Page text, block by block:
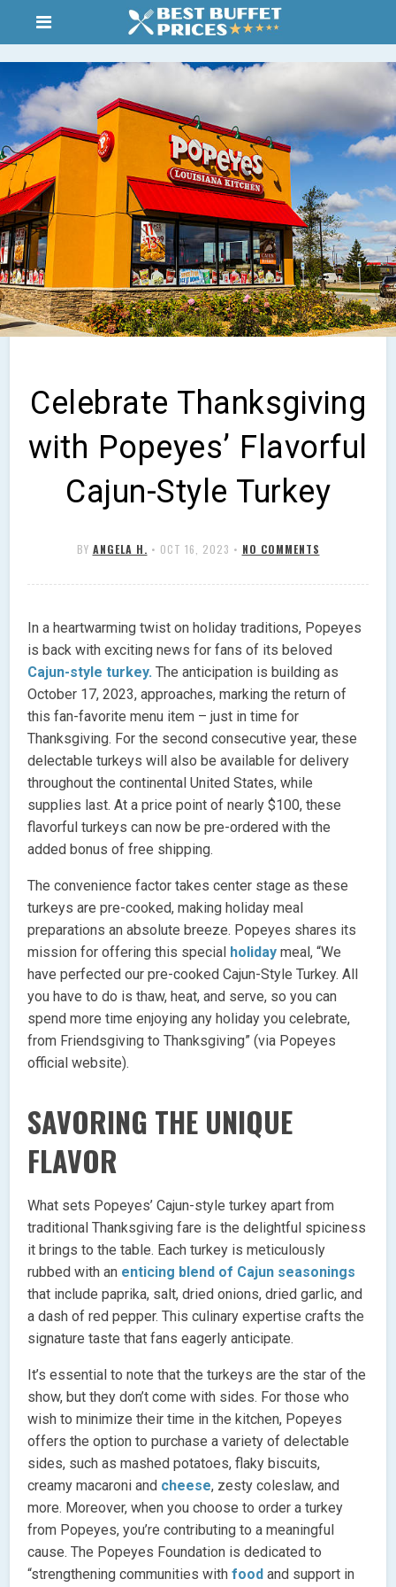
Celebrate Thanksgiving
with Popeyes’ Flavorful
Cajun-Style Turkey
BY ANGELA H. • OCT 16, 2023 • NO COMMENTS
In a heartwarming twist on holiday traditions, Popeyes
is back with exciting news for fans of its beloved
Cajun-style turkey. The anticipation is building as
October 17, 2023, approaches, marking the return of
this fan-favorite menu item – just in time for
Thanksgiving. For the second consecutive year, these
delectable turkeys will also be available for delivery
throughout the continental United States, while
supplies last. At a price point of nearly $100, these
flavorful turkeys can now be pre-ordered with the
added bonus of free shipping.
The convenience factor takes center stage as these
turkeys are pre-cooked, making holiday meal
preparations an absolute breeze. Popeyes shares its
mission for offering this special holiday meal, “We
have perfected our pre-cooked Cajun-Style Turkey. All
you have to do is thaw, heat, and serve, so you can
spend more time enjoying any holiday you celebrate,
from Friendsgiving to Thanksgiving” (via Popeyes
official website).
SAVORING THE UNIQUE
FLAVOR
What sets Popeyes’ Cajun-style turkey apart from
traditional Thanksgiving fare is the delightful spiciness
it brings to the table. Each turkey is meticulously
rubbed with an enticing blend of Cajun seasonings
that include paprika, salt, dried onions, dried garlic, and
a dash of red pepper. This culinary expertise crafts the
signature taste that fans eagerly anticipate.
It’s essential to note that the turkeys are the star of the
show, but they don’t come with sides. For those who
wish to minimize their time in the kitchen, Popeyes
offers the option to purchase a variety of delectable
sides, such as mashed potatoes, flaky biscuits,
creamy macaroni and cheese, zesty coleslaw, and
more. Moreover, when you choose to order a turkey
from Popeyes, you’re contributing to a meaningful
cause. The Popeyes Foundation is dedicated to
“strengthening communities withfood and support in